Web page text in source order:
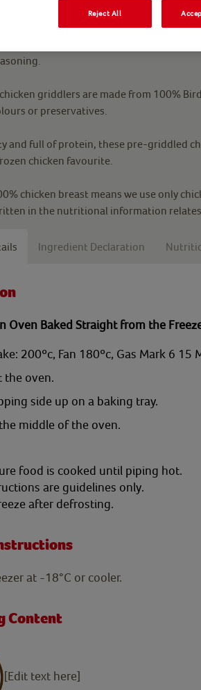
with Birds Eye BBQ Chicken
griddlers are made from 100%
or preservatives.
and full of protein, these pre-griddled
chicken favourite.
chicken breast means we use only
in the nutritional information
Ingredient Declaration
Oven Baked Straight from the
200ºc, Fan 180ºc, Gas Mark 6 15
the oven.
side up on a baking tray.
middle of the oven.
food is cooked until piping hot.
are guidelines only.
after defrosting.
at -18°C or cooler.
Content
[Edit text here]
Reject All